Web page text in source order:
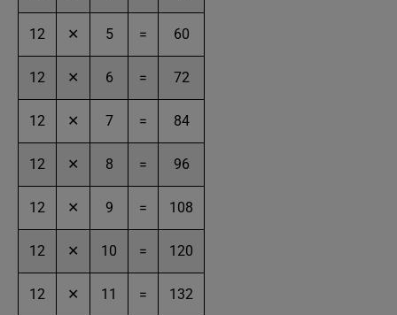
12 ✕ 5 = 60
12 ✕ 6 = 72
12 ✕ 7 = 84
12 ✕ 8 = 96
12 ✕ 9 = 108
12 ✕ 10 = 120
12 ✕ 11 = 132